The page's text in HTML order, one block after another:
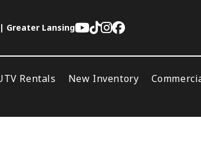
Greater Lansing
Rentals New Inventory